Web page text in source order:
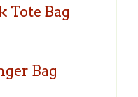
Tote Bag
Bag